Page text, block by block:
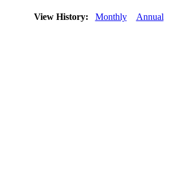
View History: Monthly Annual